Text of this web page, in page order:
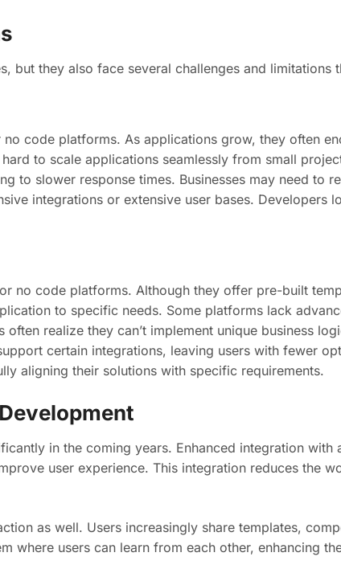
but they also face several challenges and limitations
code platforms. As applications grow, they often
to scale applications seamlessly from small
to slower response times. Businesses may need to
integrations or extensive user bases. Developers
no code platforms. Although they offer pre-built
to specific needs. Some platforms lack
realize they can’t implement unique business
certain integrations, leaving users with fewer
aligning their solutions with specific requirements.
in the coming years. Enhanced integration
user experience. This integration reduces the
as well. Users increasingly share templates,
where users can learn from each other, enhancing